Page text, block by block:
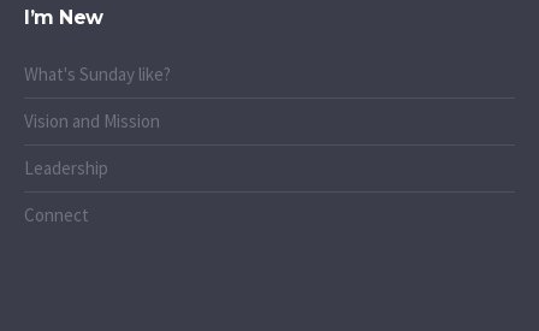
I’m New
What's Sunday like?
Vision and Mission
Leadership
Connect